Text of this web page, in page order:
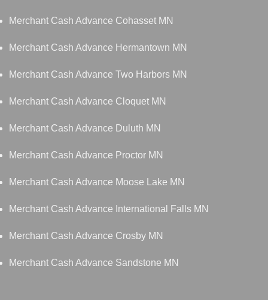
Merchant Cash Advance Cohasset MN
Merchant Cash Advance Hermantown MN
Merchant Cash Advance Two Harbors MN
Merchant Cash Advance Cloquet MN
Merchant Cash Advance Duluth MN
Merchant Cash Advance Proctor MN
Merchant Cash Advance Moose Lake MN
Merchant Cash Advance International Falls MN
Merchant Cash Advance Crosby MN
Merchant Cash Advance Sandstone MN